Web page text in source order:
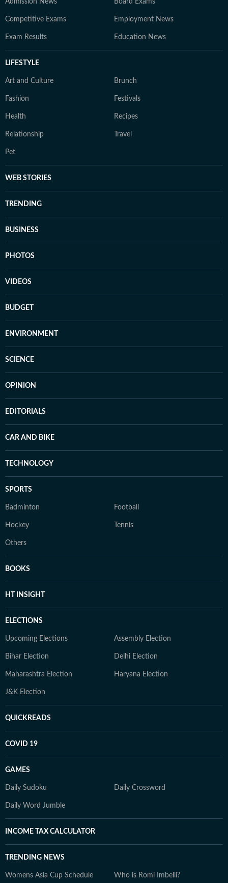
Admission News Board Exams
Competitive Exams Employment News
Exam Results Education News
LIFESTYLE
Art and Culture Brunch
Fashion Festivals
Health Recipes
Relationship Travel
Pet
WEB STORIES
TRENDING
BUSINESS
PHOTOS
VIDEOS
BUDGET
ENVIRONMENT
SCIENCE
OPINION
EDITORIALS
CAR AND BIKE
TECHNOLOGY
SPORTS
Badminton Football
Hockey Tennis
Others
BOOKS
HT INSIGHT
ELECTIONS
Upcoming Elections Assembly Election
Bihar Election Delhi Election
Maharashtra Election Haryana Election
J&K Election
QUICKREADS
COVID 19
GAMES
Daily Sudoku Daily Crossword
Daily Word Jumble
INCOME TAX CALCULATOR
TRENDING NEWS
Womens Asia Cup Schedule Who is Romi Imbelli?